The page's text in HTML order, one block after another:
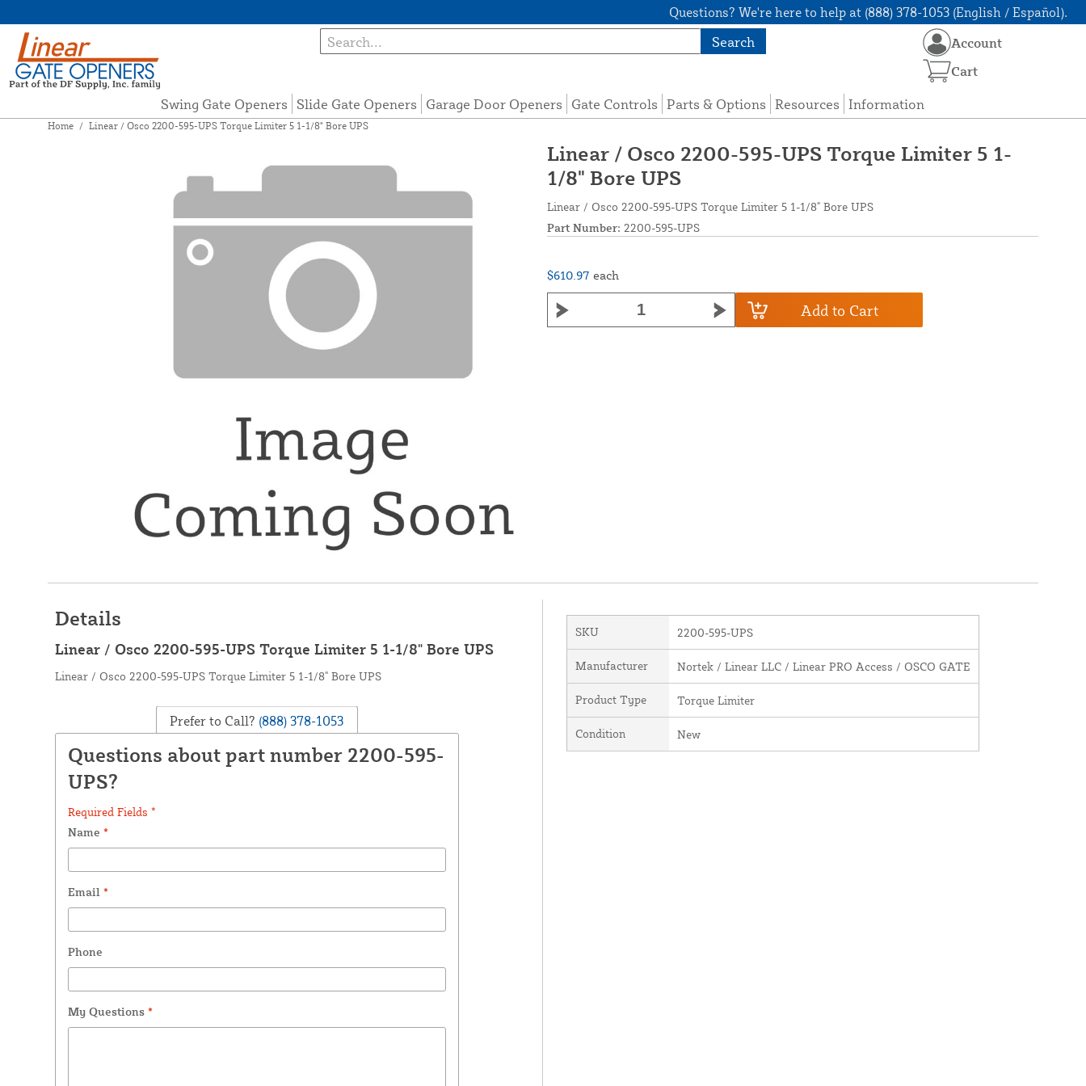
Questions? We're here to help at (888) 378-1053 (English / Español).
Search
Swing Gate Openers Slide Gate Openers Garage Door Openers Gate Controls Parts & Options Resources Information
Account
Cart
Home / Linear / Osco 2200-595-UPS Torque Limiter 5 1-1/8" Bore UPS
Linear / Osco 2200-595-UPS Torque Limiter 5 1-
1/8" Bore UPS
Linear / Osco 2200-595-UPS Torque Limiter 5 1-1/8" Bore UPS
Part Number: 2200-595-UPS
$610.97 each
Add to Cart
Details
Linear / Osco 2200-595-UPS Torque Limiter 5 1-1/8" Bore UPS
Linear / Osco 2200-595-UPS Torque Limiter 5 1-1/8" Bore UPS
Prefer to Call? (888) 378-1053
Questions about part number 2200-595-
UPS?
Required Fields *
Name *
Email *
Phone
My Questions *
SKU 2200-595-UPS
Manufacturer Nortek / Linear LLC / Linear PRO Access / OSCO GATE
Product Type Torque Limiter
Condition New